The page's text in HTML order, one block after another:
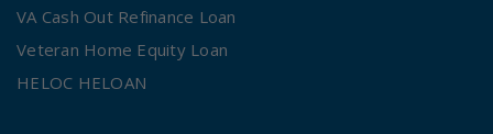
VA Cash Out Refinance Loan
Veteran Home Equity Loan
HELOC HELOAN